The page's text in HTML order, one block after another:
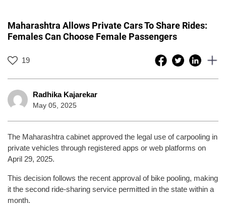
Maharashtra Allows Private Cars To Share Rides:
Females Can Choose Female Passengers
19
Radhika Kajarekar
May 05, 2025
The Maharashtra cabinet approved the legal use of carpooling in
private vehicles through registered apps or web platforms on
April 29, 2025.
This decision follows the recent approval of bike pooling, making
it the second ride-sharing service permitted in the state within a
month.